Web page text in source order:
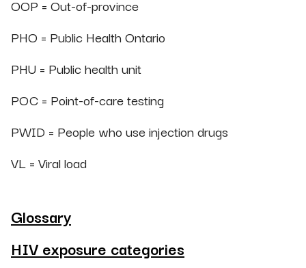
OOP = Out-of-province
PHO = Public Health Ontario
PHU = Public health unit
POC = Point-of-care testing
PWID = People who use injection drugs
VL = Viral load
Glossary
HIV exposure categories